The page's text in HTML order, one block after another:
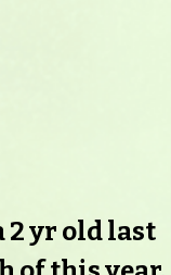
2 yr old last